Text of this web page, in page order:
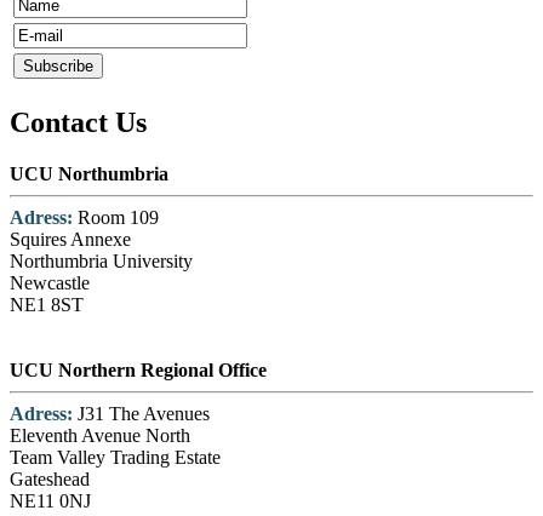
Contact Us
UCU Northumbria
Adress: Room 109
Squires Annexe
Northumbria University
Newcastle
NE1 8ST
UCU Northern Regional Office
Adress: J31 The Avenues
Eleventh Avenue North
Team Valley Trading Estate
Gateshead
NE11 0NJ